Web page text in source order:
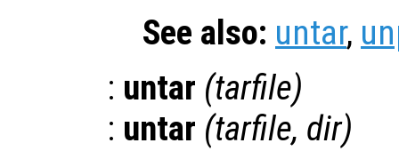
See also: untar,
: untar (tarfile)
: untar (tarfile, dir)